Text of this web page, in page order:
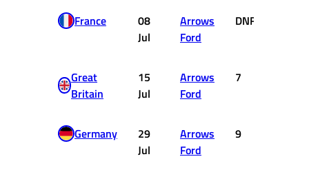
France
08
Jul
Arrows
Ford
DNF
Great
Britain
15
Jul
Arrows
Ford
7
Germany
29
Jul
Arrows
Ford
9